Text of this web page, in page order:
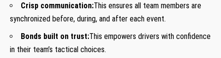
Crisp communication:This ensures ​all team members are
synchronized before, during, and after ⁢each event.
Bonds built on trust:This empowers drivers‌ with confidence
in their team’s tactical choices.